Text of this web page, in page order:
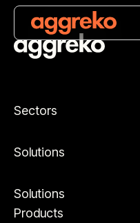
Sectors
Solutions
Solutions
Products